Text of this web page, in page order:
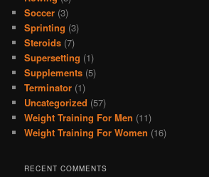
Soccer (3)
Sprinting (3)
Steroids (7)
Supersetting (1)
Supplements (5)
Terminator (1)
Uncategorized (57)
Weight Training For Men (11)
Weight Training For Women (16)
RECENT COMMENTS